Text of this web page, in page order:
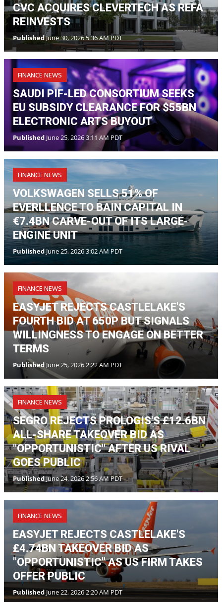
FINANCE NEWS
SAUDI PIF-LED CONSORTIUM SEEKS
EU SUBSIDY CLEARANCE FOR $55BN
ELECTRONIC ARTS BUYOUT
PublishedJune 25, 2026 3:11 AM PDT
FINANCE NEWS
VOLKSWAGEN SELLS 51% OF
EVERLLENCE TO BAIN CAPITAL IN
€7.4BN CARVE-OUT OF ITS LARGE-
ENGINE UNIT
PublishedJune 25, 2026 3:02 AM PDT
FINANCE NEWS
EASYJET REJECTS CASTLELAKE'S
FOURTH BID AT 650P BUT SIGNALS
WILLINGNESS TO ENGAGE ON BETTER
TERMS
PublishedJune 25, 2026 2:22 AM PDT
FINANCE NEWS
SEGRO REJECTS PROLOGIS'S £12.6BN
ALL-SHARE TAKEOVER BID AS
"OPPORTUNISTIC" AFTER US RIVAL
GOES PUBLIC
PublishedJune 24, 2026 2:56 AM PDT
FINANCE NEWS
EASYJET REJECTS CASTLELAKE'S
£4.74BN TAKEOVER BID AS
"OPPORTUNISTIC" AS US FIRM TAKES
OFFER PUBLIC
PublishedJune 22, 2026 2:20 AM PDT
FINANCE NEWS
SPACEX REPORTED TO BE PREPARING
$20BN BOND SALE TO REFINANCE